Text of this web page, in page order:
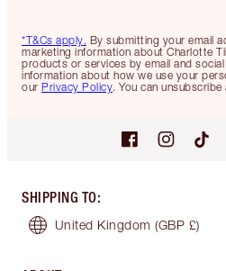
*T&Cs apply. By submitting your email
marketing information about Charlotte
products or services by email and
information about how we use your
our Privacy Policy. You can
SHIPPING TO:
United Kingdom (GBP £)